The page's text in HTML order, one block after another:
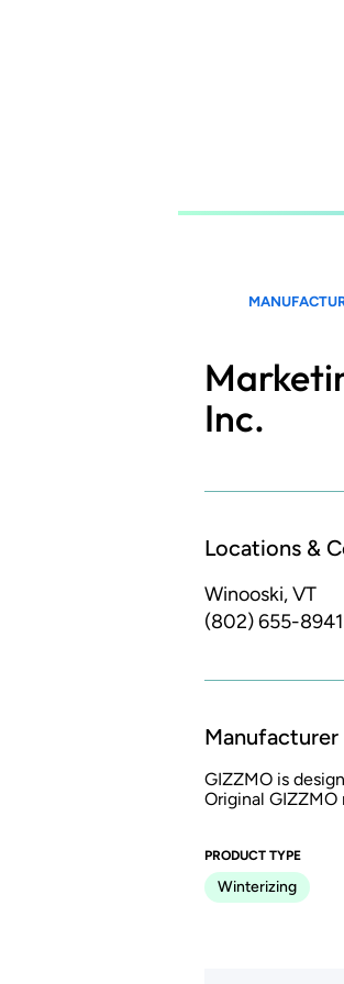
Inc.
Locations &
Winooski, VT
(802) 655-8941
GIZZMO is
Original
PRODUCT TYPE
Winterizing